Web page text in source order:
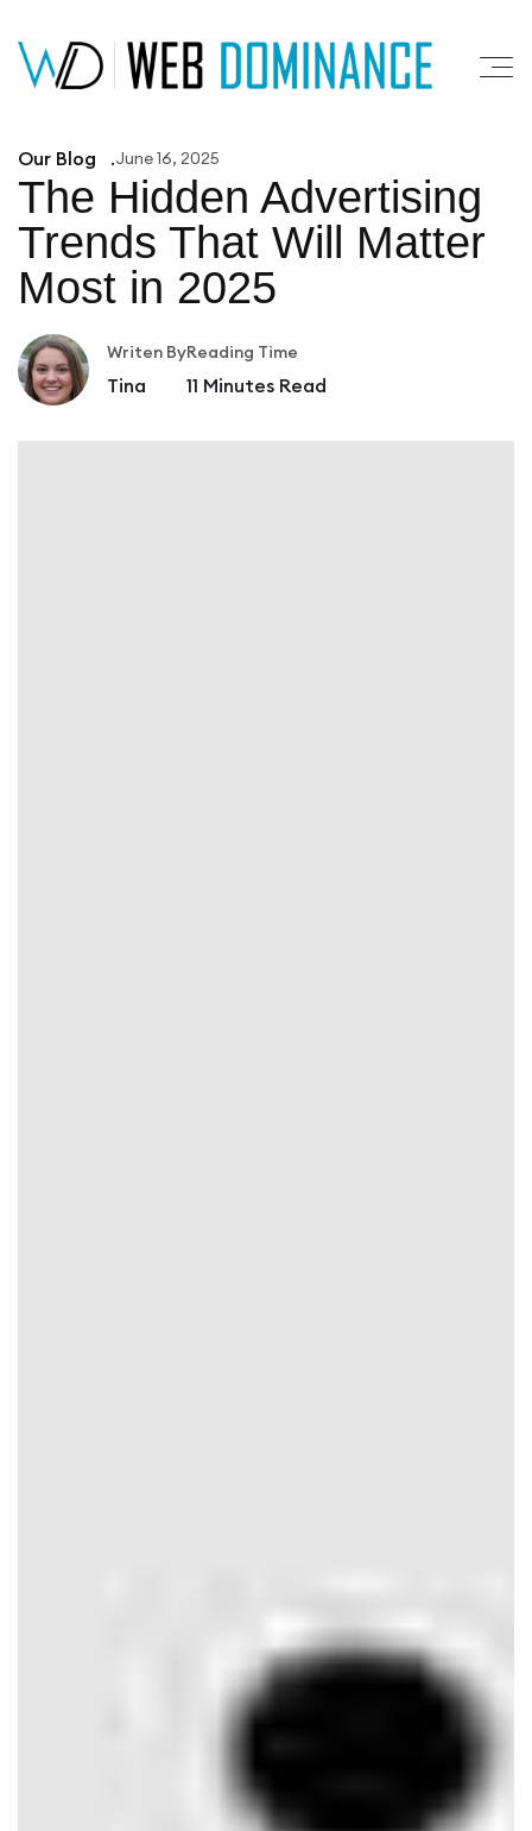
Our Blog June 16, 2025
The Hidden Advertising
Trends That Will Matter
Most in 2025
Writen By
Tina
Reading Time
11 Minutes Read